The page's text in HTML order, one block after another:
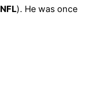
NFL). He was once